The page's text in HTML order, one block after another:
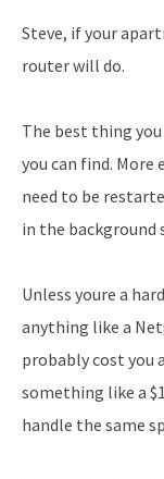
Steve, if your
router will do.
The best thing
you can find.
need to be
in the background
Unless youre a
anything like a
probably cost you
something like a
handle the same